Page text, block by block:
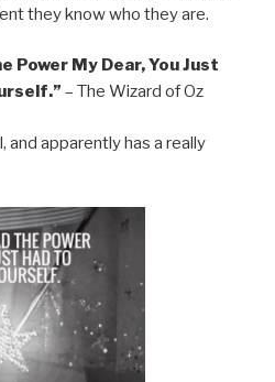
they know who they are.
Power My Dear, You Just
– The Wizard of Oz
and apparently has a really